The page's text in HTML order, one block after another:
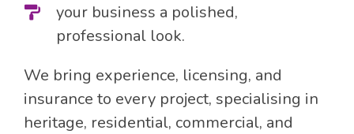
your business a polished,
professional look.
We bring experience, licensing, and
insurance to every project, specialising in
heritage, residential, commercial, and